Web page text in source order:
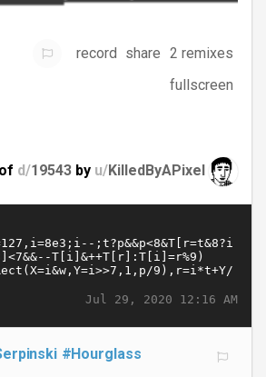
record share 2 remixes
fullscreen
d/19543 by u/KilledByAPixel
Jul 29, 2020 12:16 AM
#Hourglass